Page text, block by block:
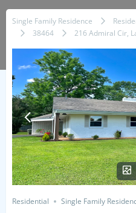
Single Family Residence
38464
216 Admiral Cir,
Residential Single Family